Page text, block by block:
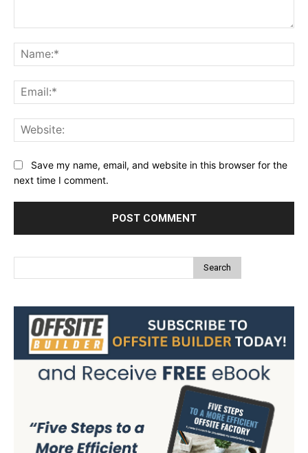
Save my name, email, and website in this browser for the
next time I comment.
Search